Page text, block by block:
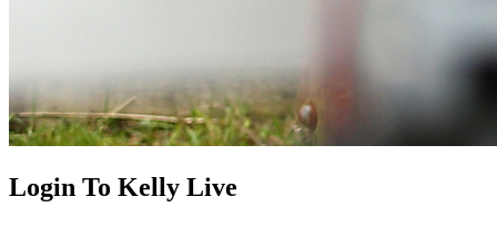
Login To Kelly Live